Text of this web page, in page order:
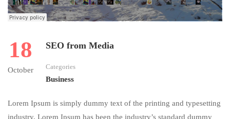
18
October
SEO from Media
Categories
Business
Lorem Ipsum is simply dummy text of the printing and typesetting
industry. Lorem Ipsum has been the industry’s standard dummy